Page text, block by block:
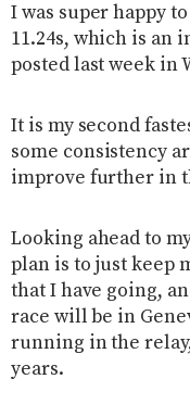
I was super happy
11.24s, which is an
posted last week in
It is my second
some consistency
improve further in
Looking ahead to
plan is to just keep
that I have going,
race will be in
running in the
years.